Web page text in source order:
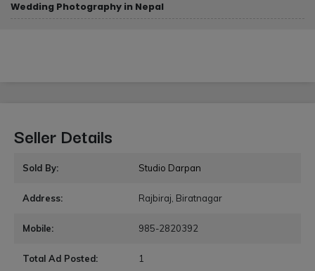
Wedding Photography in Nepal
Seller Details
Sold By: Studio Darpan
Address: Rajbiraj, Biratnagar
Mobile: 985-2820392
Total Ad Posted: 1